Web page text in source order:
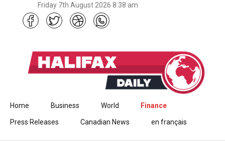
Friday 7th August 2026 8:38 am
Skip to content
Home Business World Finance
Press Releases Canadian News en français